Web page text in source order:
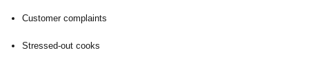
Customer complaints
Stressed-out cooks